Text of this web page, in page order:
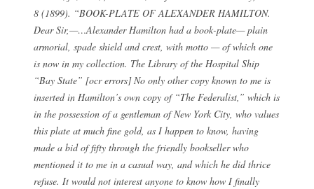
8 (1899). “BOOK-PLATE OF ALEXANDER HAMILTON.
Dear Sir,—…Alexander Hamilton had a book-plate— plain
armorial, spade shield and crest, with motto — of which one
is now in my collection. The Library of the Hospital Ship
“Bay State” [ocr errors] No only other copy known to me is
inserted in Hamilton’s own copy of “The Federalist,” which is
in the possession of a gentleman of New York City, who values
this plate at much fine gold, as I happen to know, having
made a bid of fifty through the friendly bookseller who
mentioned it to me in a casual way, and which he did thrice
refuse. It would not interest anyone to know how I finally